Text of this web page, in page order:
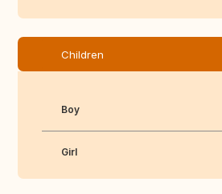
Children
Boy
Girl